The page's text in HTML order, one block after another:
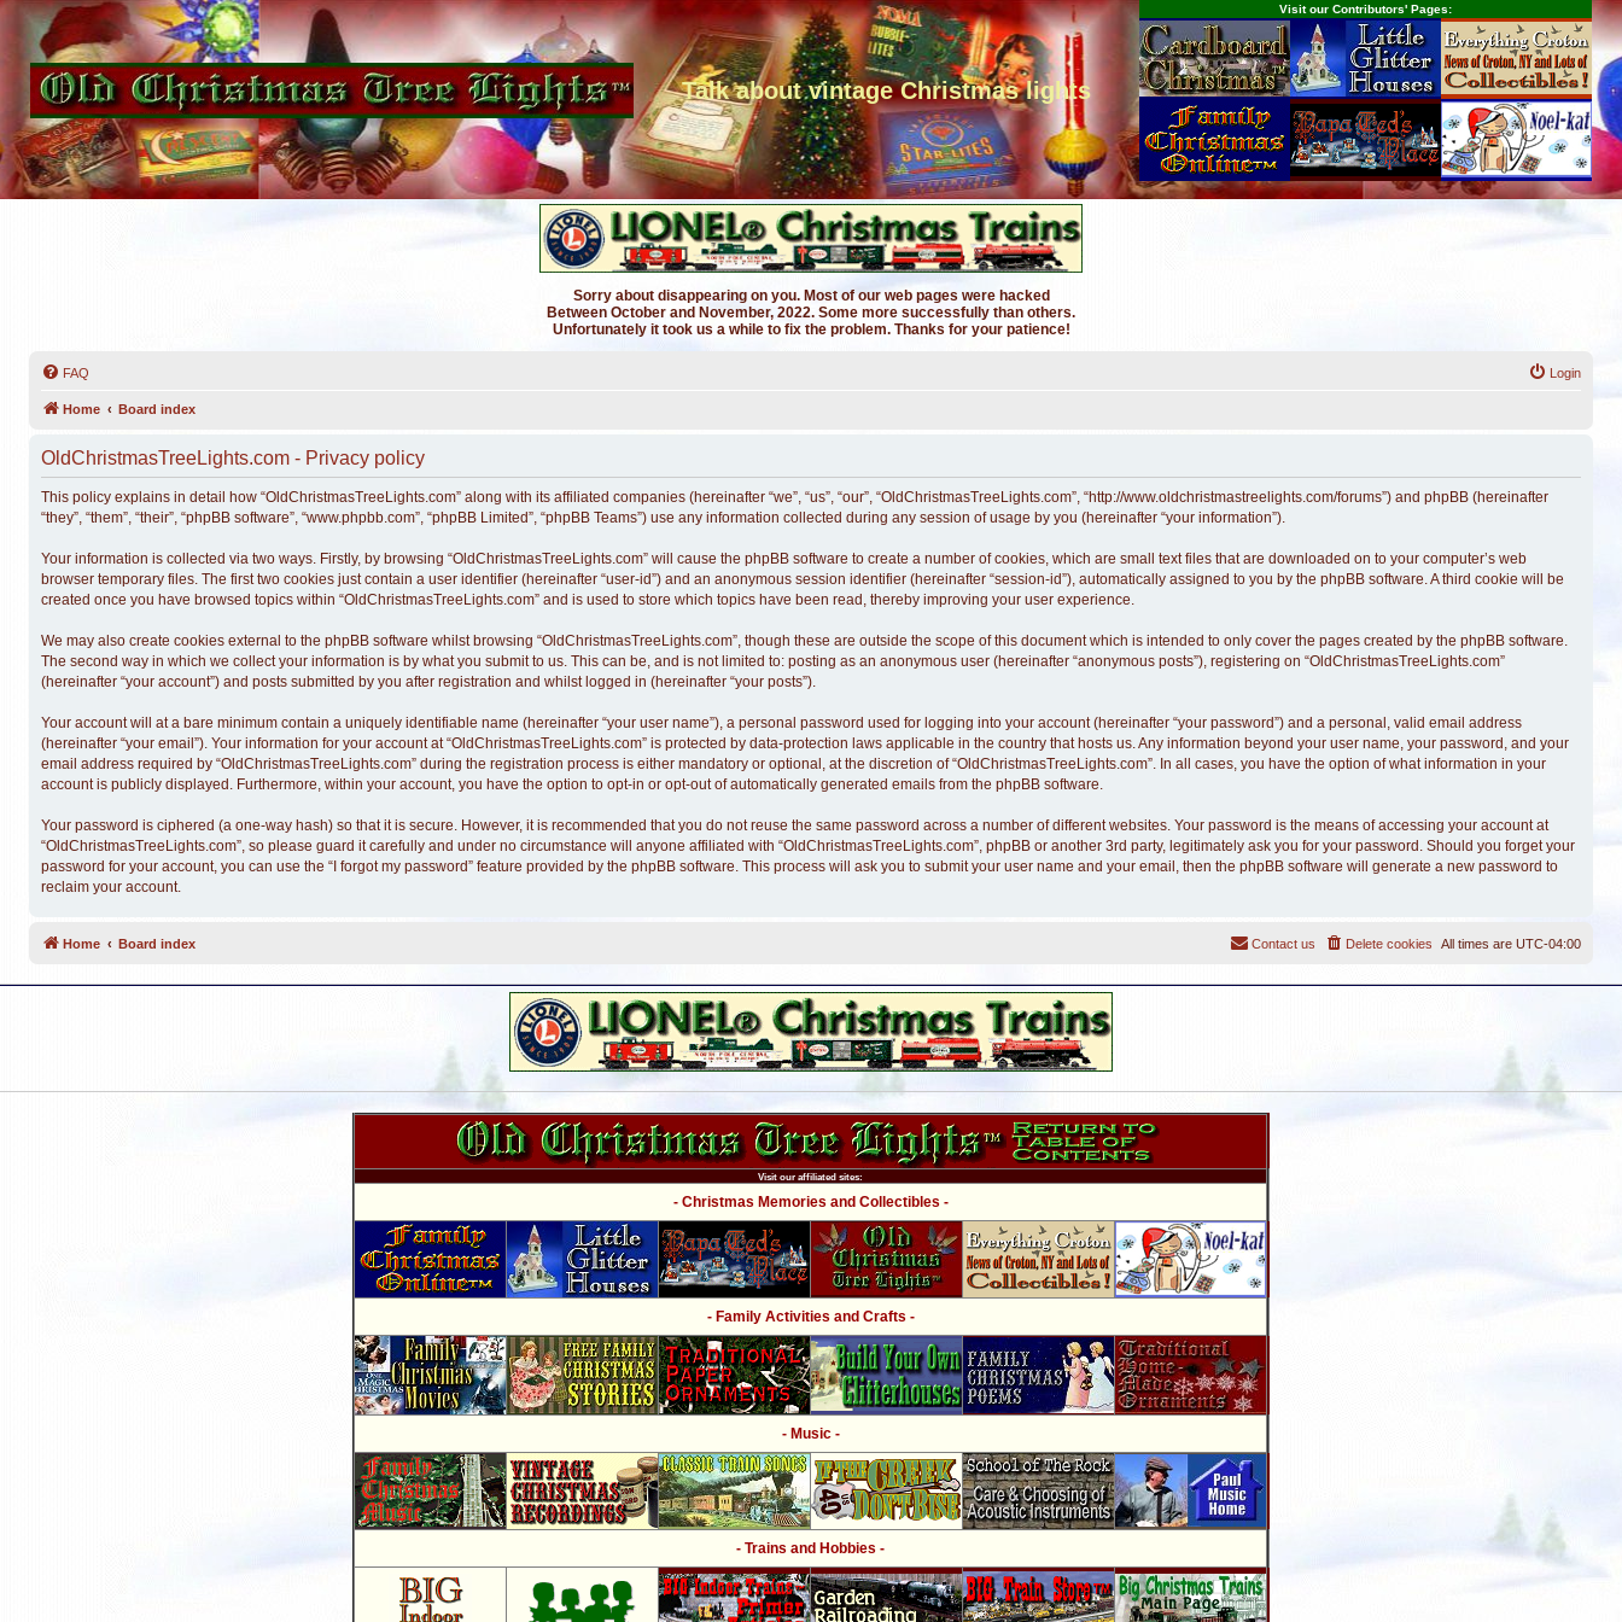
Talk about vintage Christmas lights
Visit our Contributors' Pages:
Sorry about disappearing on you. Most of our web pages were hacked
Between October and November, 2022. Some more successfully than others.
Unfortunately it took us a while to fix the problem. Thanks for your patience!
FAQ Login
Home Board index
OldChristmasTreeLights.com - Privacy policy
This policy explains in detail how “OldChristmasTreeLights.com” along with its affiliated companies (hereinafter “we”, “us”, “our”, “OldChristmasTreeLights.com”, “http://www.oldchristmastreelights.com/forums”) and phpBB (hereinafter
“they”, “them”, “their”, “phpBB software”, “www.phpbb.com”, “phpBB Limited”, “phpBB Teams”) use any information collected during any session of usage by you (hereinafter “your information”).
Your information is collected via two ways. Firstly, by browsing “OldChristmasTreeLights.com” will cause the phpBB software to create a number of cookies, which are small text files that are downloaded on to your computer’s web
browser temporary files. The first two cookies just contain a user identifier (hereinafter “user-id”) and an anonymous session identifier (hereinafter “session-id”), automatically assigned to you by the phpBB software. A third cookie will be
created once you have browsed topics within “OldChristmasTreeLights.com” and is used to store which topics have been read, thereby improving your user experience.
We may also create cookies external to the phpBB software whilst browsing “OldChristmasTreeLights.com”, though these are outside the scope of this document which is intended to only cover the pages created by the phpBB software.
The second way in which we collect your information is by what you submit to us. This can be, and is not limited to: posting as an anonymous user (hereinafter “anonymous posts”), registering on “OldChristmasTreeLights.com”
(hereinafter “your account”) and posts submitted by you after registration and whilst logged in (hereinafter “your posts”).
Your account will at a bare minimum contain a uniquely identifiable name (hereinafter “your user name”), a personal password used for logging into your account (hereinafter “your password”) and a personal, valid email address
(hereinafter “your email”). Your information for your account at “OldChristmasTreeLights.com” is protected by data-protection laws applicable in the country that hosts us. Any information beyond your user name, your password, and your
email address required by “OldChristmasTreeLights.com” during the registration process is either mandatory or optional, at the discretion of “OldChristmasTreeLights.com”. In all cases, you have the option of what information in your
account is publicly displayed. Furthermore, within your account, you have the option to opt-in or opt-out of automatically generated emails from the phpBB software.
Your password is ciphered (a one-way hash) so that it is secure. However, it is recommended that you do not reuse the same password across a number of different websites. Your password is the means of accessing your account at
“OldChristmasTreeLights.com”, so please guard it carefully and under no circumstance will anyone affiliated with “OldChristmasTreeLights.com”, phpBB or another 3rd party, legitimately ask you for your password. Should you forget your
password for your account, you can use the “I forgot my password” feature provided by the phpBB software. This process will ask you to submit your user name and your email, then the phpBB software will generate a new password to
reclaim your account.
Home Board index All times are UTC-04:00
Delete cookies
Contact us
Visit our affiliated sites:
- Christmas Memories and Collectibles -
- Family Activities and Crafts -
- Music -
- Trains and Hobbies -